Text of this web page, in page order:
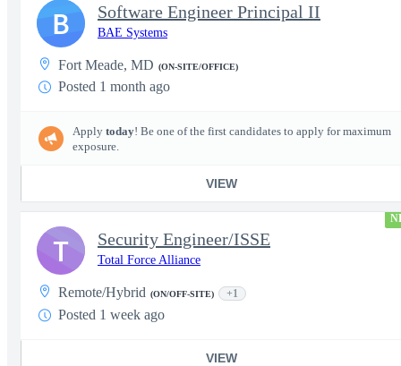
Software Engineer Principal II
BAE Systems
Fort Meade, MD (ON-SITE/OFFICE)
Posted 1 month ago
Apply today! Be one of the first candidates to apply for maximum
exposure.
VIEW
B
Security Engineer/ISSE
Total Force Alliance
Remote/Hybrid (ON/OFF-SITE) +1
Posted 1 week ago
VIEW
T